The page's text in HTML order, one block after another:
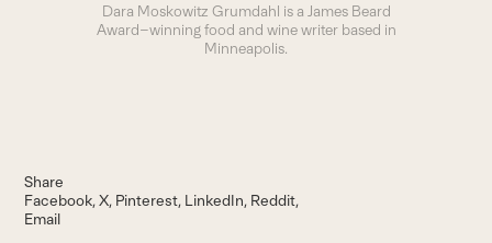
Dara Moskowitz Grumdahl is a James Beard
Award–winning food and wine writer based in
Minneapolis.
Share
Facebook X Pinterest LinkedIn Reddit
Email